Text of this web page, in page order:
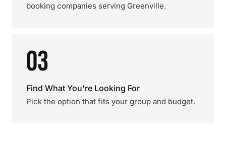
booking companies serving Greenville.
03
Find What You're Looking For
Pick the option that fits your group and budget.